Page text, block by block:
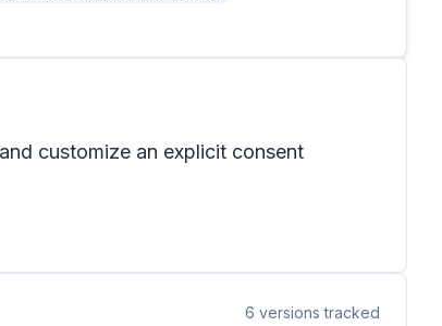
customize an explicit consent
6 versions tracked